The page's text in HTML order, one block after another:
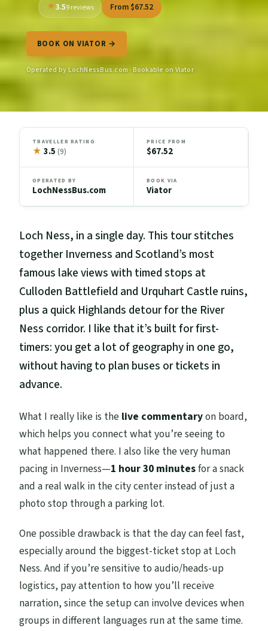
3.59 reviews From $67.52
BOOK ON VIATOR →
Operated by LochNessBus.com · Bookable on Viator
TRAVELLER RATING
★ 3.5(9)
PRICE FROM
$67.52
OPERATED BY
LochNessBus.com
BOOK VIA
Viator
Loch Ness, in a single day. This tour stitches
together Inverness and Scotland’s most
famous lake views with timed stops at
Culloden Battlefield and Urquhart Castle ruins,
plus a quick Highlands detour for the River
Ness corridor. I like that it’s built for first-
timers: you get a lot of geography in one go,
without having to plan buses or tickets in
advance.
What I really like is the live commentaryon board,
which helps you connect what you’re seeing to
what happened there. I also like the very human
pacing in Inverness—1 hour 30 minutesfor a snack
and a real walk in the city center instead of just a
photo stop through a parking lot.
One possible drawback is that the day can feel fast,
especially around the biggest-ticket stop at Loch
Ness. And if you’re sensitive to audio/heads-up
logistics, pay attention to how you’ll receive
narration, since the setup can involve devices when
groups in different languages run at the same time.